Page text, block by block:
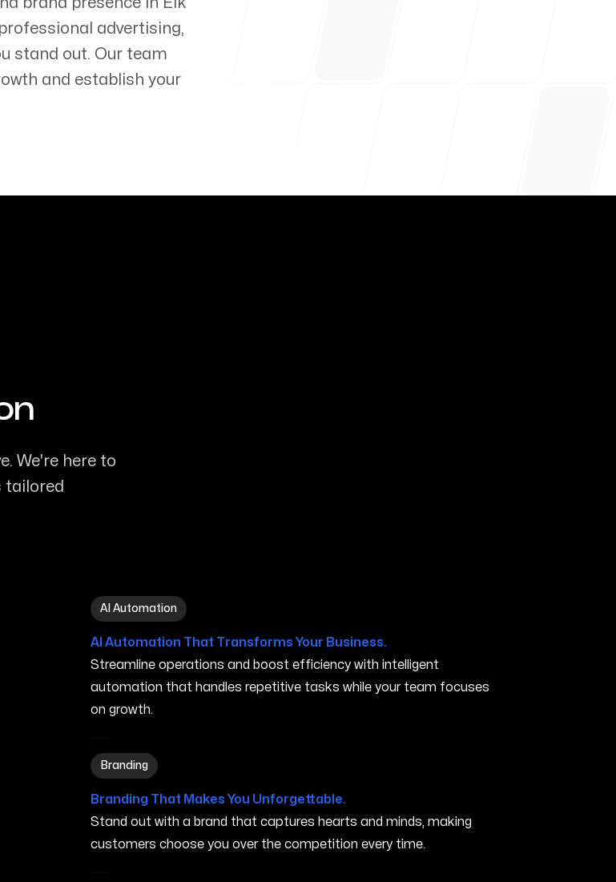
advertising,
stand out. Our team
and establish your
We're here to
tailored
AI Automation
AI Automation in Elk Grove CA
AI Automation That Transforms Your Business.
Streamline operations and boost efficiency with intelligent
automation that handles repetitive tasks while your team focuses
on growth.
Branding
Branding in Elk Grove CA
Branding That Makes You Unforgettable.
Stand out with a brand that captures hearts and minds, making
customers choose you over the competition every time.